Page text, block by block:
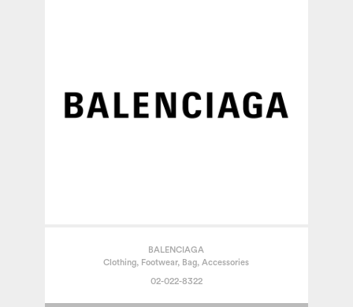
BALENCIAGA
Clothing, Footwear, Bag, Accessories
02-022-8322